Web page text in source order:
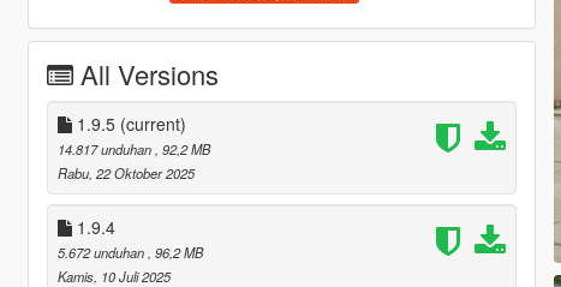
All Versions
1.9.5 (current)
14.817 unduhan , 92,2 MB
Rabu, 22 Oktober 2025
1.9.4
5.672 unduhan , 96,2 MB
Kamis, 10 Juli 2025